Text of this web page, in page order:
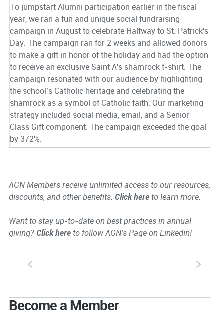
To jumpstart Alumni participation earlier in the fiscal
year, we ran a fun and unique social fundraising
campaign in August to celebrate Halfway to St. Patrick's
Day. The campaign ran for 2 weeks and allowed donors
to make a gift in honor of the holiday and had the option
to receive an exclusive Saint A's shamrock t-shirt. The
campaign resonated with our audience by highlighting
the school’s Catholic heritage and celebrating the
shamrock as a symbol of Catholic faith. Our marketing
strategy included social media, email, and a Senior
Class Gift component. The campaign exceeded the goal
by 372%.
AGN Members receive unlimited access to our resources,
discounts, and other benefits. Click hereto learn more.
Want to stay up-to-date on best practices in annual
giving? Click hereto follow AGN's Page on Linkedin!
S s
Become a Member